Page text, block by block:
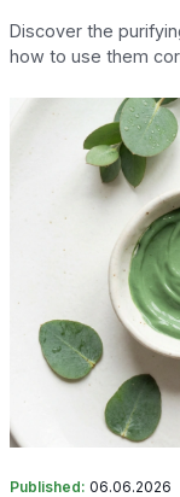
Discover the
how to use them
Published: 06.06.2026